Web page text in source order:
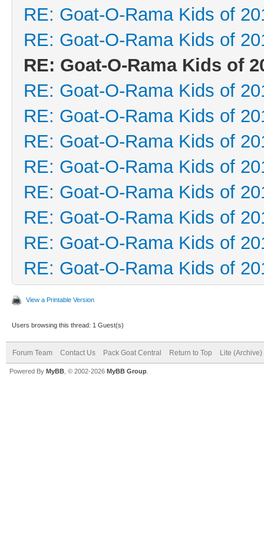
RE: Goat-O-Rama Kids of
RE: Goat-O-Rama Kids of
RE: Goat-O-Rama Kids of
RE: Goat-O-Rama Kids of
RE: Goat-O-Rama Kids of
RE: Goat-O-Rama Kids of
RE: Goat-O-Rama Kids of
RE: Goat-O-Rama Kids of
RE: Goat-O-Rama Kids of
RE: Goat-O-Rama Kids of
RE: Goat-O-Rama Kids of
View a Printable Version
Users browsing this thread: 1 Guest(s)
Forum Team Contact Us Pack Goat Central Return to Top Lite (Archive)
Powered By MyBB , © 2002-2026 MyBB Group